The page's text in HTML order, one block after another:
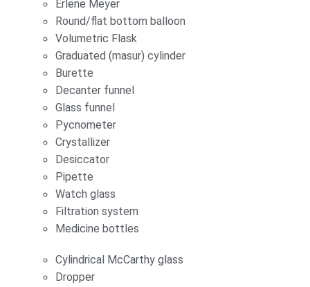
Erlene Meyer
Round/flat bottom balloon
Volumetric Flask
Graduated (masur) cylinder
Burette
Decanter funnel
Glass funnel
Pycnometer
Crystallizer
Desiccator
Pipette
Watch glass
Filtration system
Medicine bottles
Cylindrical McCarthy glass
Dropper